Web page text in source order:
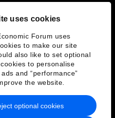
uses cookies
Forum uses
to make our site
also like to set optional
to personalise
and “performance”
the website.
optional cookies
Terms of Service